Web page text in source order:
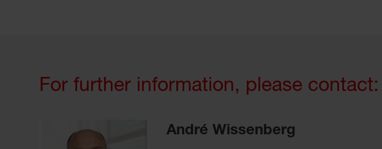
For further information, please contact:
André Wissenberg